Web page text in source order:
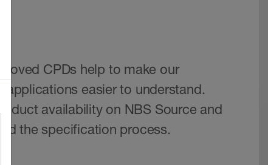
CPDs help to make our
applications easier to understand.
availability on NBS Source and
the specification process.